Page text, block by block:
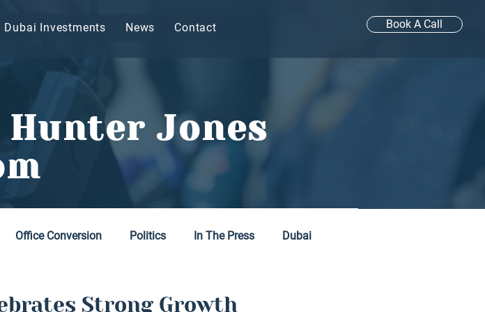
Dubai Investments News Contact Book A Call
Hunter Jones
Office Conversion Politics In The Press Dubai
Strong Growth